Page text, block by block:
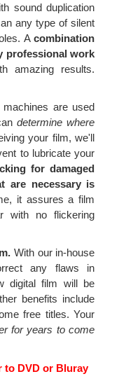
sound duplication
any type of silent
Acombination
professional work
amazing results.
are used
determine where
your film, we'll
to lubricate your
for damaged
are necessary is
it assures a film
with no flickering
With our in-house
any flaws in
digital film will be
benefits include
free titles. Your
for years to come
to DVD or Bluray